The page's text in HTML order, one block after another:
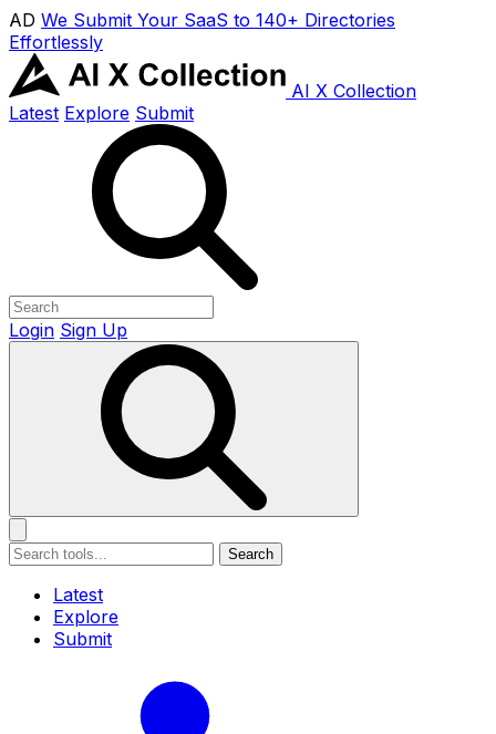
AD We Submit Your SaaS to 140+ Directories
Effortlessly
AI X Collection
Latest Explore Submit
Login Sign Up
Search
Latest
Explore
Submit